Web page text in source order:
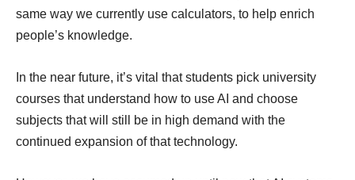
same way we currently use calculators, to help enrich
people’s knowledge.
In the near future, it’s vital that students pick university
courses that understand how to use AI and choose
subjects that will still be in high demand with the
continued expansion of that technology.